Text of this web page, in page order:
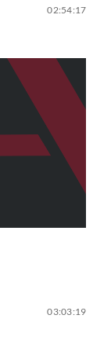
02:54:17
03:03:19